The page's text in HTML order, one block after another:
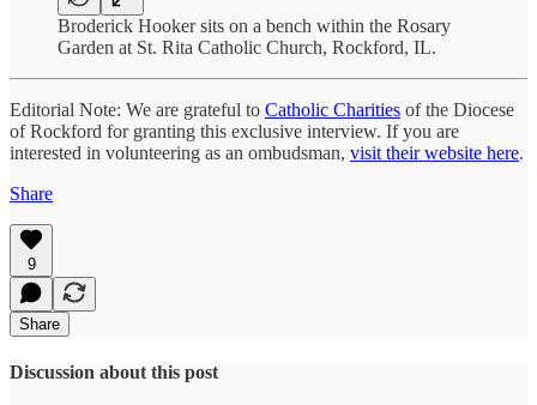
Broderick Hooker sits on a bench within the Rosary
Garden at St. Rita Catholic Church, Rockford, IL.
Editorial Note: We are grateful to Catholic Charities of the Diocese
of Rockford for granting this exclusive interview. If you are
interested in volunteering as an ombudsman, visit their website here.
Share
9
Share
Discussion about this post